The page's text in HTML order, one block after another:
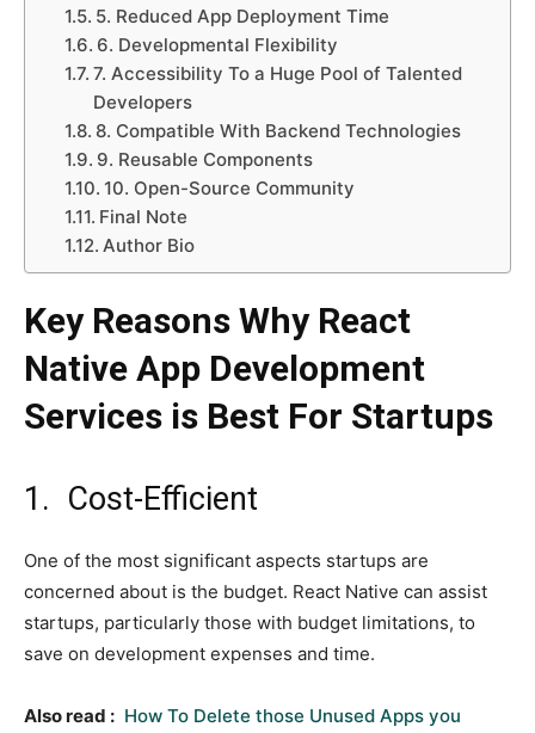
5. Reduced App Deployment Time
6. Developmental Flexibility
7. Accessibility To a Huge Pool of Talented
Developers
8. Compatible With Backend Technologies
9. Reusable Components
10. Open-Source Community
Final Note
Author Bio
Key Reasons Why React
Native App Development
Services is Best For Startups
1. Cost-Efficient
One of the most significant aspects startups are
concerned about is the budget. React Native can assist
startups, particularly those with budget limitations, to
save on development expenses and time.
Also read : How To Delete those Unused Apps you